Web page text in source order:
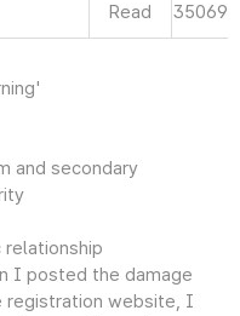
Read 35069
and secondary
I posted the damage
registration website, I